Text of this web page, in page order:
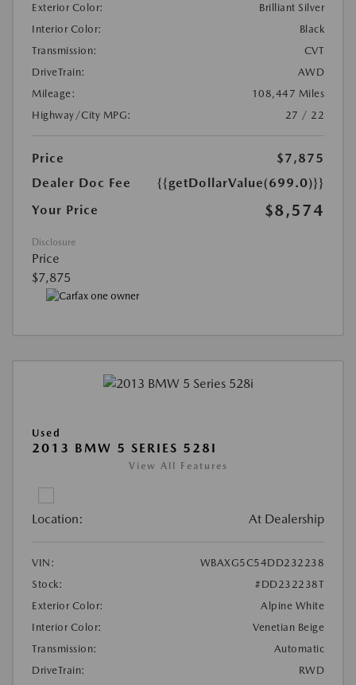
Exterior Color:
Brilliant Silver
Interior Color:
Black
Transmission:
CVT
DriveTrain:
AWD
Mileage:
108,447 Miles
Highway/City MPG:
27 / 22
Price
$7,875
Dealer Doc Fee
{{getDollarValue(699.0)}}
Your Price
$8,574
Disclosure
Price
$7,875
Used
2013 BMW 5 SERIES 528I
View All Features
Location: At Dealership
VIN:
WBAXG5C54DD232238
Stock:
#DD232238T
Exterior Color:
Alpine White
Interior Color:
Venetian Beige
Transmission:
Automatic
DriveTrain:
RWD